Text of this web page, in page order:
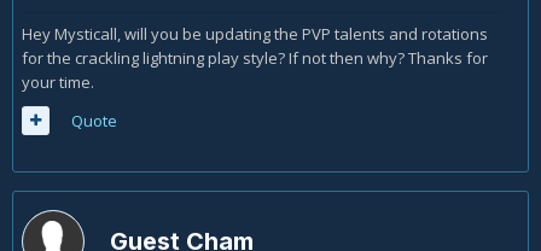
Hey Mysticall, will you be updating the PVP talents and rotations
for the crackling lightning play style? If not then why? Thanks for
your time.
Quote
Guest Cham